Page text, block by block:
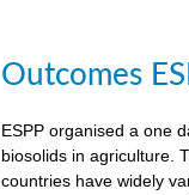
Outcomes
ESPP organised a one
biosolids in agriculture.
countries have widely